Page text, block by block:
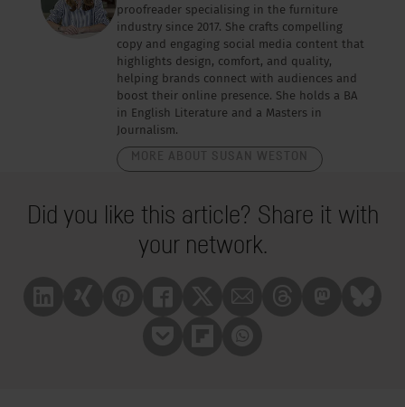
proofreader specialising in the furniture
industry since 2017. She crafts compelling
copy and engaging social media content that
highlights design, comfort, and quality,
helping brands connect with audiences and
boost their online presence. She holds a BA
in English Literature and a Masters in
Journalism.
Did you like this article? Share it with
your network.